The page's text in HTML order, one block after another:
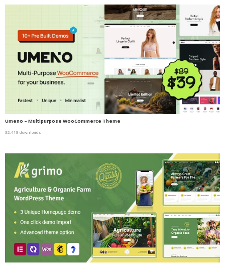
Umeno – Multipurpose WooCommerce Theme
32,418 downloads